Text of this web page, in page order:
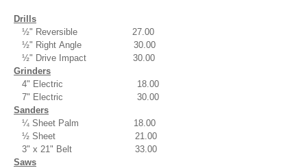
Drills
½" Reversible 27.00
½" Right Angle 30.00
½" Drive Impact 30.00
Grinders
4" Electric 18.00
7" Electric 30.00
Sanders
¼ Sheet Palm 18.00
½ Sheet 21.00
3" x 21" Belt 33.00
Saws